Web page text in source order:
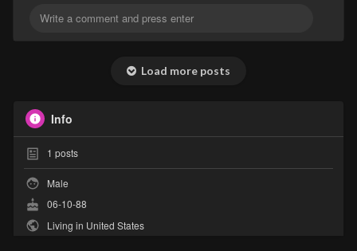
Load more posts
Info
1 posts
Male
06-10-88
Living in United States